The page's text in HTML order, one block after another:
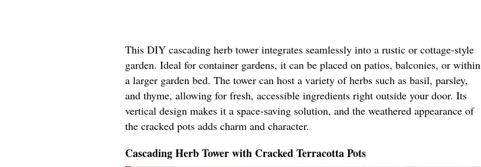
This DIY cascading herb tower integrates seamlessly into a rustic or cottage-style
garden. Ideal for container gardens, it can be placed on patios, balconies, or within
a larger garden bed. The tower can host a variety of herbs such as basil, parsley,
and thyme, allowing for fresh, accessible ingredients right outside your door. Its
vertical design makes it a space-saving solution, and the weathered appearance of
the cracked pots adds charm and character.
Cascading Herb Tower with Cracked Terracotta Pots